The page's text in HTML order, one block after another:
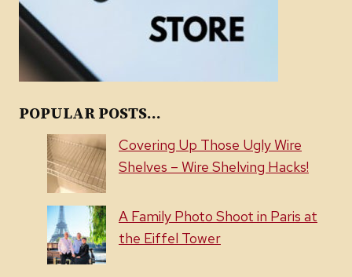
POPULAR POSTS...
Covering Up Those Ugly Wire
Shelves – Wire Shelving Hacks!
A Family Photo Shoot in Paris at
the Eiffel Tower